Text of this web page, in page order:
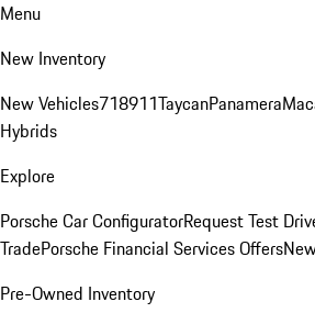
Menu
New Inventory
New Vehicles718911TaycanPanamera
Hybrids
Explore
Porsche Car ConfiguratorRequest Test
TradePorsche Financial Services Offers
Pre-Owned Inventory